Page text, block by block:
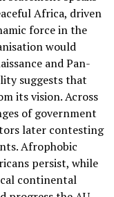
Africa, driven
force in the
would
and Pan-
suggests that
its vision. Across
of government
later contesting
Afrophobic
persist, while
continental